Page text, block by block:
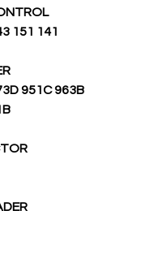
151 141
951C 963B